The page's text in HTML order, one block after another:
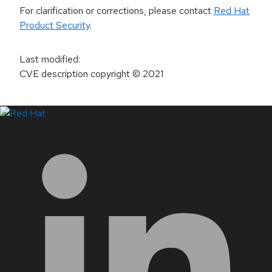
For clarification or corrections, please contact Red Hat
Product Security.
Last modified:
CVE description copyright© 2021